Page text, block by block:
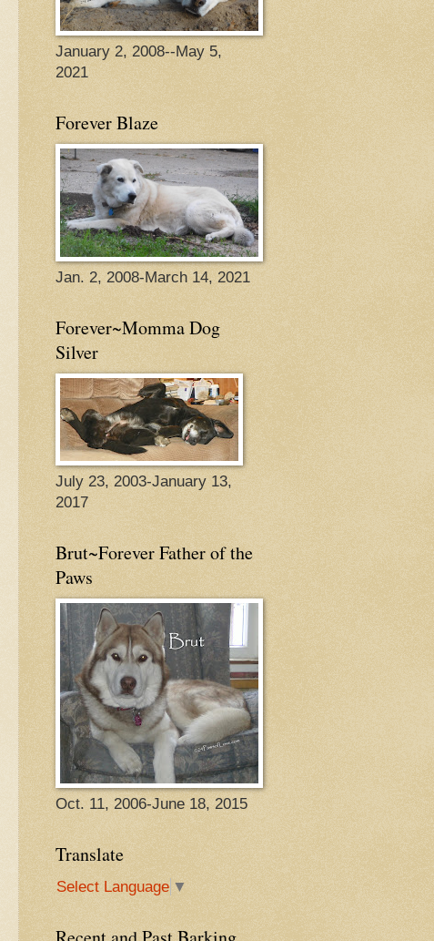
January 2, 2008--May 5,
2021
Forever Blaze
Jan. 2, 2008-March 14, 2021
Forever~Momma Dog
Silver
July 23, 2003-January 13,
2017
Brut~Forever Father of the
Paws
Oct. 11, 2006-June 18, 2015
Translate
Select Language ▼